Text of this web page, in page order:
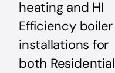
heating and HI
Efficiency boiler
installations for
both Residential